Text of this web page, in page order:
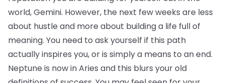
world, Gemini. However, the next few weeks are less
about hustle and more about building a life full of
meaning. You need to ask yourself if this path
actually inspires you, or is simply a means to an end.
Neptune is now in Aries and this blurs your old